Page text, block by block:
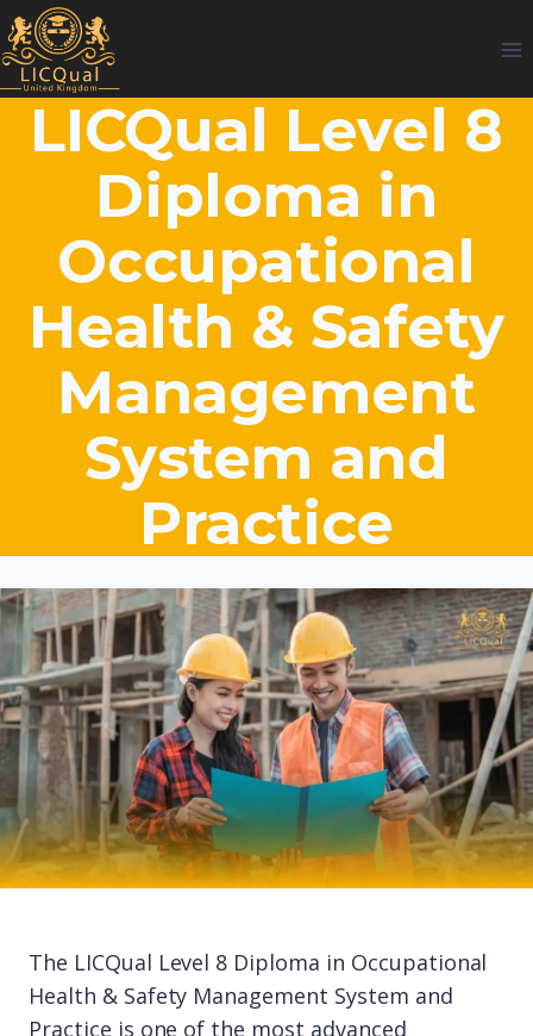
Skip
to
content
LICQual Level 8
Diploma in
Occupational
Health & Safety
Management
System and
Practice
The LICQual Level 8 Diploma in Occupational
Health & Safety Management System and
Practice is one of the most advanced